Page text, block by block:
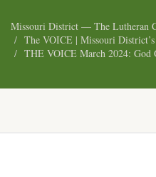
Missouri District — The Lutheran
The VOICE | Missouri
THE VOICE March 2024: God